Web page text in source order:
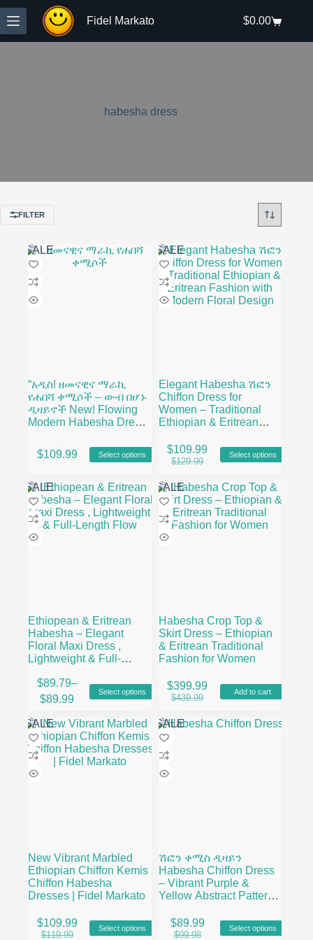
Skip
to
Fidel Markato
Shopping
$0.00
habesha dress
FILTER
SALE
“አዲስ! ዘመናዊና ማራኪ
የሐበሻ ቀሚሶች – ውብ በሆኑ
ዲዛይኖች New! Flowing
Modern Habesha Dress
$109.99 Select options
product
multiple
variants.
The
options
may
be
SALE
Elegant Habesha ሽፎን
Chiffon Dress for
Women – Traditional
Ethiopian & Eritrean
Floral Design
$129.99
Original
was:
$129.99.
$109.99
Current
is:
$109.99.
Select options
This
product
multiple
variants.
The
options
may
be
SALE
Ethiopean & Eritrean
Habesha – Elegant
Floral Maxi Dress ,
Lightweight & Full-
$89.79–
$89.99
Price
$89.79
through
$89.99
Select options
This
product
has
multiple
variants.
The
options
may
be
SALE
Habesha Crop Top &
Skirt Dress – Ethiopian
& Eritrean Traditional
Fashion for Women
$439.99
Original
was:
$399.99
Current
is:
Add to cart
SALE
New Vibrant Marbled
Ethiopian Chiffon Kemis
Chiffon Habesha
Dresses | Fidel Markato
$119.99
Original
$109.99
Current
Select options
This
product
SALE
ሽፎን ቀሚስ ዲዛይን
Habesha Chiffon Dress
– Vibrant Purple &
Yellow Abstract Pattern
$99.98
Original
$89.99
Current
Select options
This
product